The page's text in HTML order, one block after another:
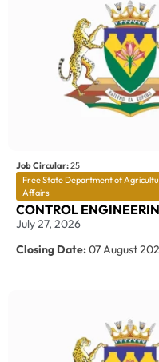
Job Circular:25
Free State Department of
Affairs
CONTROL
July 27, 2026
Closing Date:07 August